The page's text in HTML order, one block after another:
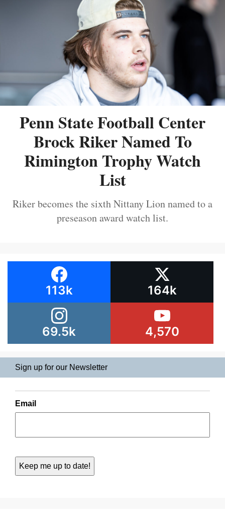
Penn State Football Center
Brock Riker Named To
Rimington Trophy Watch
List
Riker becomes the sixth Nittany Lion named to a
preseason award watch list.
113k 164k
69.5k 4,570
Sign up for our Newsletter
Email